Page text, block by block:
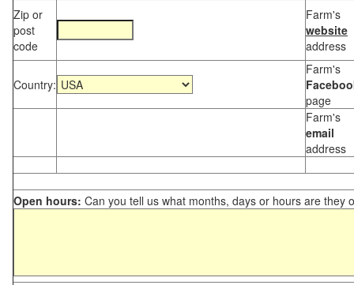
Zip or
post
code
Farm's
website
address
Country:
Farm's
page
Farm's
email
address
Open hours: Can you tell us what months, days or hours are they